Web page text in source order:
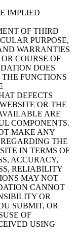
IMPLIED
OF THIRD
PURPOSE,
WARRANTIES
COURSE OF
DOES
FUNCTIONS
DEFECTS
OR THE
ARE
COMPONENTS.
MAKE ANY
THE
IN TERMS OF
ACCURACY,
RELIABILITY
MAY NOT
CANNOT
OR
SUBMIT, OR
OF
USING